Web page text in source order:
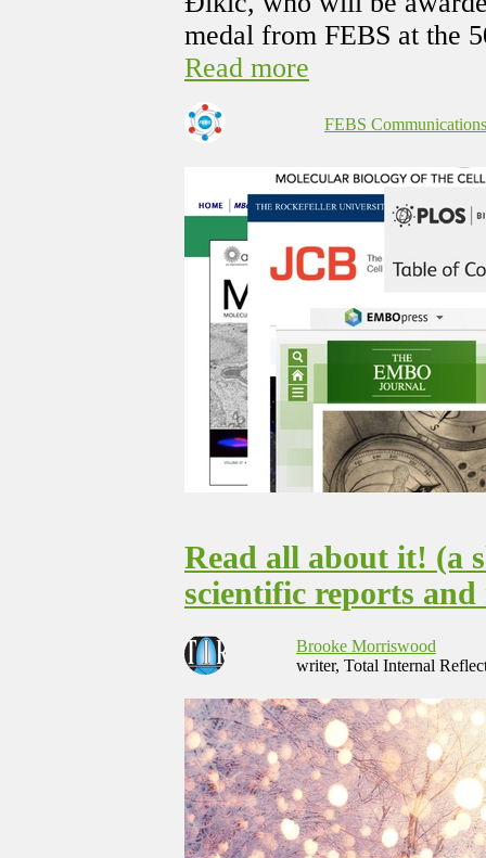
medal from FEBS at the
Read more
FEBS Communications
Read all about it! (a
scientific reports
Brooke Morriswood
writer, Total Internal